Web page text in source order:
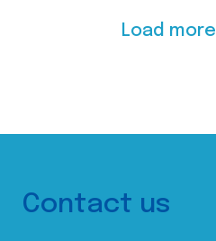
Load more
Contact us